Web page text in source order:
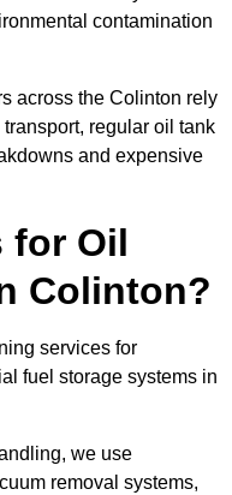
contamination
across the Colinton rely
regular oil tank
and expensive
for Oil
Colinton?
services for
fuel storage systems in
we use
removal systems,